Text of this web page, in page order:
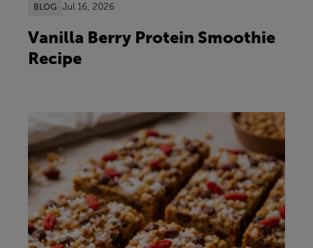
BLOG Jul 16, 2026
Vanilla Berry Protein Smoothie
Recipe